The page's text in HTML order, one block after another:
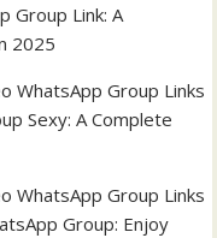
Group Link: A
2025
WhatsApp Group Links
Sexy: A Complete
WhatsApp Group Links
Group: Enjoy